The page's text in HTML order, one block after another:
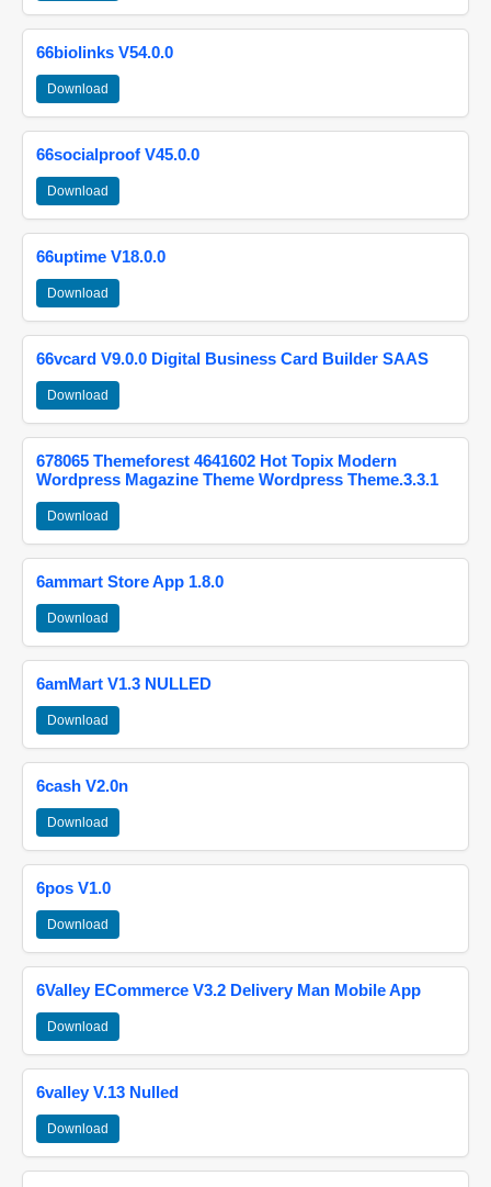
66biolinks V54.0.0
Download
66socialproof V45.0.0
Download
66uptime V18.0.0
Download
66vcard V9.0.0 Digital Business Card Builder SAAS
Download
678065 Themeforest 4641602 Hot Topix Modern
Wordpress Magazine Theme Wordpress Theme.3.3.1
Download
6ammart Store App 1.8.0
Download
6amMart V1.3 NULLED
Download
6cash V2.0n
Download
6pos V1.0
Download
6Valley ECommerce V3.2 Delivery Man Mobile App
Download
6valley V.13 Nulled
Download